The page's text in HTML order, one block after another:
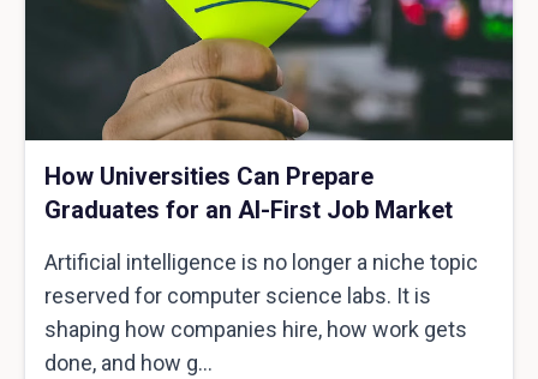
How Universities Can Prepare
Graduates for an AI-First Job Market
Artificial intelligence is no longer a niche topic
reserved for computer science labs. It is
shaping how companies hire, how work gets
done, and how g...